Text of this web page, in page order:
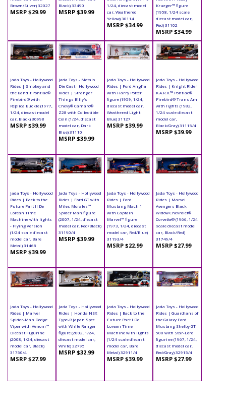
Brown/Silver) 32027
MSRP $29.99
Black) 33490
MSRP $39.99
1/24, diecast model
car, Weathered
Yellow) 30114
MSRP $34.99
Krueger™ figure
(1958, 1/24 scale
diecast model car,
Red) 31102
MSRP $34.99
Jada Toys - Hollywood
Rides | Smokey and
the Bandit Pontiac®
Firebird® with
Replica Buckle (1977,
1/24, diecast model
car, Black) 30998
MSRP $39.99
Jada Toys - Metals
Die Cast - Hollywood
Rides | Stranger
Things Billy's
Chevy® Camaro®
Z28 with Collectible
Coin (1/24, diecast
model car, Dark
Blue) 31110
MSRP $39.99
Jada Toys - Hollywood
Rides | Ford Anglia
with Harry Potter
figure (1959, 1/24,
diecast model car,
Weathered Light
Blue) 31127
MSRP $39.99
Jada Toys - Hollywood
Rides | Knight Rider
K.A.R.R.™ Pontiac®
Firebird® Trans Am
with lights (1982,
1/24 scale diecast
model car,
Black/Gray) 31115/4
MSRP $39.99
Jada Toys - Hollywood
Rides | Back to the
Future Part II De
Lorean Time
Machine with lights
- Flying Version
(1/24 scale diecast
model car, Bare
Metal) 31468
MSRP $39.99
Jada Toys - Hollywood
Rides | Ford GT with
Miles Morales™
Spider Man figure
(2007, 1/24, diecast
model car, Red/Black)
31190/4
MSRP $39.99
Jada Toys - Hollywood
Rides | Ford
Mustang Mach 1
with Captain
Marvel™ figure
(1973, 1/24, diecast
model car, Red/Blue)
31193/4
MSRP $22.99
Jada Toys - Hollywood
Rides | Marvel
Avengers Black
Widow Chevrolet®
Corvette® (1966, 1/24
scale diecast model
car, Black/Red)
31749/4
MSRP $27.99
Jada Toys - Hollywood
Rides | Marvel
Spider-Man Dodge
Viper with Venom™
Diecast Figurine
(2008, 1/24, diecast
model car, Black)
31750/4
MSRP $27.99
Jada Toys - Hollywood
Rides | Honda NSX
Type-R Japan Spec
with White Ranger
figure (2002, 1/24,
diecast model car,
White) 32795
MSRP $32.99
Jada Toys - Hollywood
Rides | Back to the
Future Part I De
Lorean Time
Machine with lights
(1/24 scale diecast
model car, Bare
Metal) 32911/4
MSRP $39.99
Jada Toys - Hollywood
Rides | Guardians of
the Galaxy Ford
Mustang Shelby GT-
500 with Star-Lord
figurine (1967, 1/24,
diecast model car,
Red/Gray) 32915/4
MSRP $27.99